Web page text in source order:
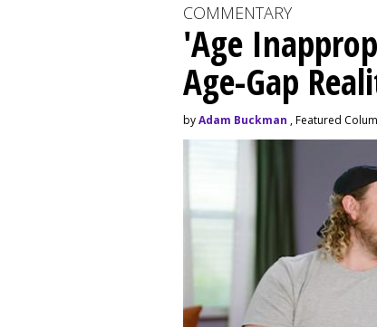
COMMENTARY
'Age
Age-Gap
byAdam Buckman , Featured